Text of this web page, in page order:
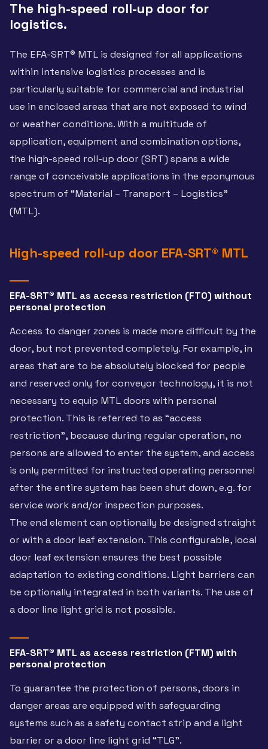
The high-speed roll-up door for
logistics.
The EFA-SRT® MTL is designed for all applications
within intensive logistics processes and is
particularly suitable for commercial and industrial
use in enclosed areas that are not exposed to wind
or weather conditions. With a multitude of
application, equipment and combination options,
the high-speed roll-up door (SRT) spans a wide
range of conceivable applications in the eponymous
spectrum of “Material – Transport – Logistics”
(MTL).
High-speed roll-up door EFA-SRT® MTL
EFA-SRT® MTL as access restriction (FTO) without
personal protection
Access to danger zones is made more difficult by the
door, but not prevented completely. For example, in
areas that are to be absolutely blocked for people
and reserved only for conveyor technology, it is not
necessary to equip MTL doors with personal
protection. This is referred to as “access
restriction”, because during regular operation, no
persons are allowed to enter the system, and access
is only permitted for instructed operating personnel
after the entire system has been shut down, e.g. for
service work and/or inspection purposes.
The end element can optionally be designed straight
or with a door leaf extension. This configurable, local
door leaf extension ensures the best possible
adaptation to existing conditions. Light barriers can
be optionally integrated in both variants. The use of
a door line light grid is not possible.
EFA-SRT® MTL as access restriction (FTM) with
personal protection
To guarantee the protection of persons, doors in
danger areas are equipped with safeguarding
systems such as a safety contact strip and a light
barrier or a door line light grid “TLG”.